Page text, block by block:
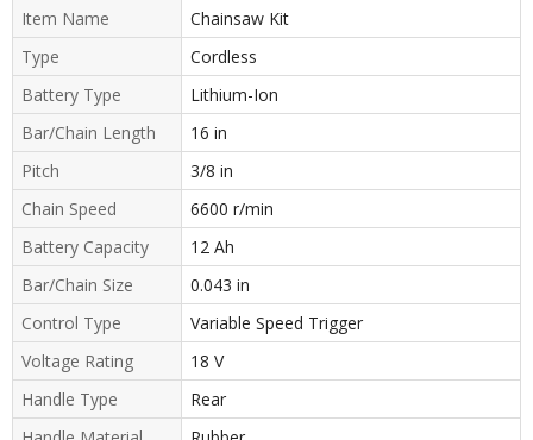
Item Name
Chainsaw Kit
Type
Cordless
Battery Type
Lithium-Ion
Bar/Chain Length
16 in
Pitch
3/8 in
Chain Speed
6600 r/min
Battery Capacity
12 Ah
Bar/Chain Size
0.043 in
Control Type
Variable Speed Trigger
Voltage Rating
18 V
Handle Type
Rear